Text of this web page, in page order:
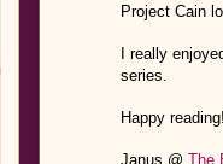
Project Cain
I really
series.
Happy reading!
Janus @ The